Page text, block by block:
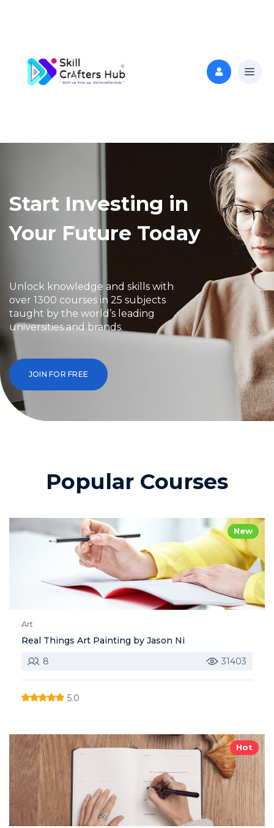
Start Investing in
Your Future Today
Unlock knowledge and skills with
over 1300 courses in 25 subjects
taught by the world’s leading
universities and brands.
JOIN FOR FREE
Popular Courses
New
Art
Real Things Art Painting by Jason Ni
8
31403
5.0
Hot